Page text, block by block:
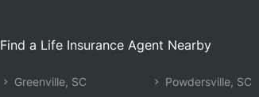
Find a Life Insurance Agent Nearby
Greenville, SC Powdersville, SC